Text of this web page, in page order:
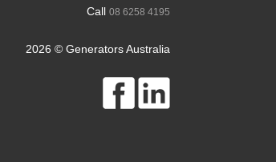
Call 08 6258 4195
2026 © Generators Australia